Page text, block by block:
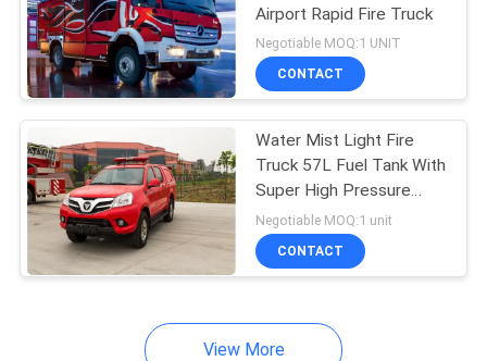
Airport Rapid Fire Truck
Negotiable MOQ:1 UNIT
CONTACT
Water Mist Light Fire
Truck 57L Fuel Tank With
Super High Pressure
Extinguishing System
Negotiable MOQ:1 unit
CONTACT
View More